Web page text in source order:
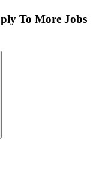
To More Jobs